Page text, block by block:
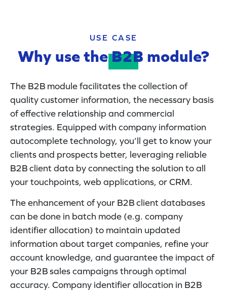
USE CASE
Why use theB2B module?
The B2B module facilitates the collection of
quality customer information, the necessary basis
of effective relationship and commercial
strategies. Equipped with company information
autocomplete technology, you’ll get to know your
clients and prospects better, leveraging reliable
B2B client data by connecting the solution to all
your touchpoints, web applications, or CRM.
The enhancement of your B2B client databases
can be done in batch mode (e.g. company
identifier allocation) to maintain updated
information about target companies, refine your
account knowledge, and guarantee the impact of
your B2B sales campaigns through optimal
accuracy. Company identifier allocation in B2B